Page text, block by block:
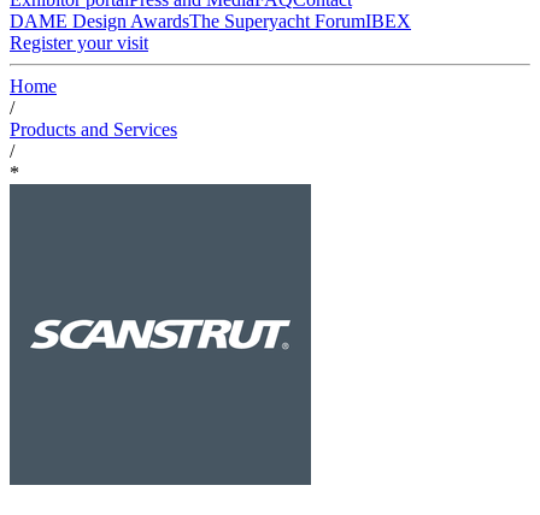
DAME Design AwardsThe Superyacht ForumIBEX
Register your visit
Home
/
Products and Services
/
*